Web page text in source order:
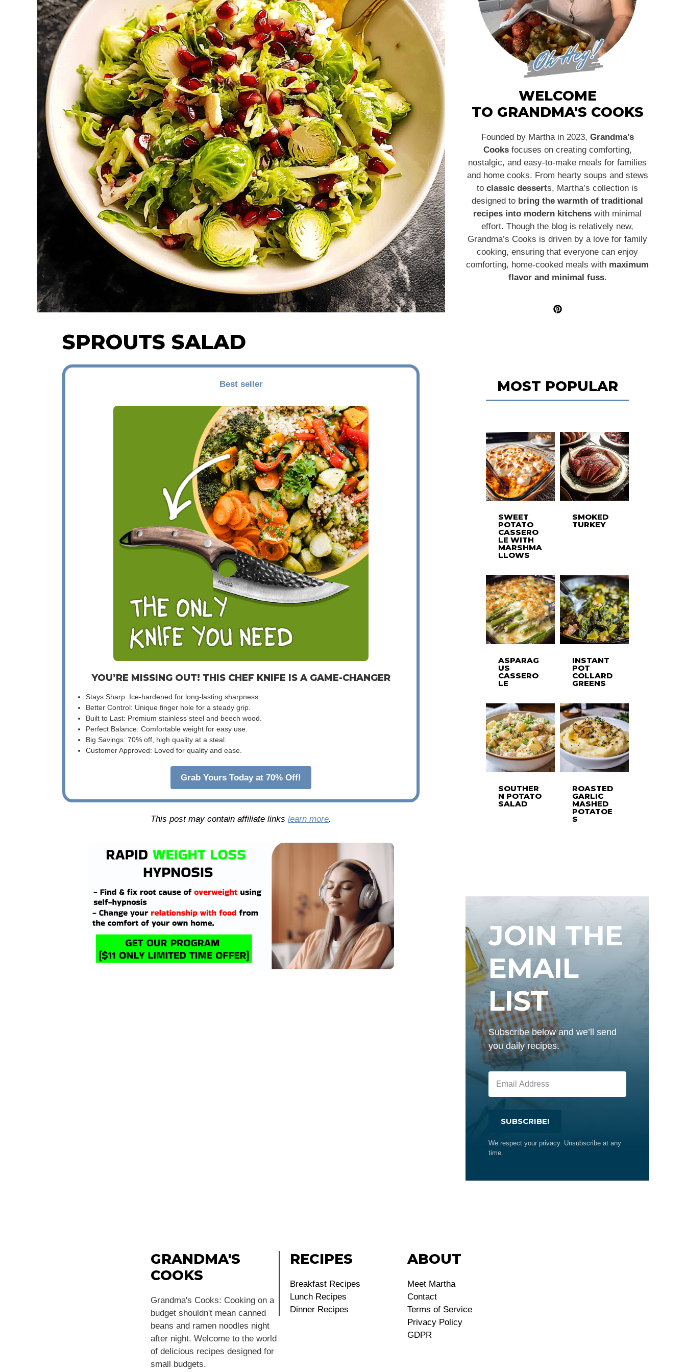
SPROUTS SALAD
Best seller
YOU’RE MISSING OUT! THIS CHEF KNIFE IS A GAME-CHANGER
Stays Sharp: Ice-hardened for long-lasting sharpness.
Better Control: Unique finger hole for a steady grip.
Built to Last: Premium stainless steel and beech wood.
Perfect Balance: Comfortable weight for easy use.
Big Savings: 70% off, high quality at a steal.
Customer Approved: Loved for quality and ease.
Grab Yours Today at 70% Off!
This post may contain affiliate links learn more.
WELCOME
TO GRANDMA'S COOKS
Founded by Martha in 2023, Grandma’s
Cooksfocuses on creating comforting,
nostalgic, and easy-to-make meals for families
and home cooks. From hearty soups and stews
to classic desserts, Martha’s collection is
designed to bring the warmth of traditional
recipes into modern kitchens with minimal
effort. Though the blog is relatively new,
Grandma’s Cooks is driven by a love for family
cooking, ensuring that everyone can enjoy
comforting, home-cooked meals with maximum
flavor and minimal fuss.
MOST POPULAR
SWEET
POTATO
CASSERO
LE WITH
MARSHMA
LLOWS
SMOKED
TURKEY
ASPARAG
US
CASSERO
LE
INSTANT
POT
COLLARD
GREENS
SOUTHER
N POTATO
SALAD
ROASTED
GARLIC
MASHED
POTATOE
S
JOIN THE
EMAIL
LIST
Subscribe below and we’ll send
you daily recipes.
SUBSCRIBE!
We respect your privacy. Unsubscribe at any
time.
GRANDMA'S
COOKS
Grandma's Cooks: Cooking on a
budget shouldn't mean canned
beans and ramen noodles night
after night. Welcome to the world
of delicious recipes designed for
small budgets.
RECIPES
Breakfast Recipes
Lunch Recipes
Dinner Recipes
ABOUT
Meet Martha
Contact
Terms of Service
Privacy Policy
GDPR